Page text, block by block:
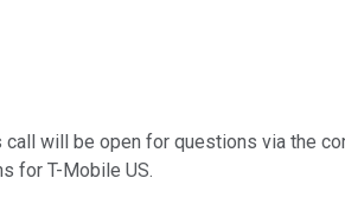
will be open for questions via the
for T-Mobile US.